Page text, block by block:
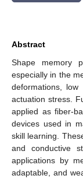
Abstract
Shape memory
especially in the
deformations, low
actuation stress.
applied as fiber-
devices used in
skill learning.
and conductive
applications by
adaptable, and